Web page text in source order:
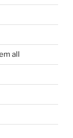
all